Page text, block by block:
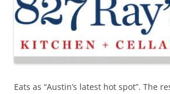
Eats as “Austin’s latest hot spot”. The